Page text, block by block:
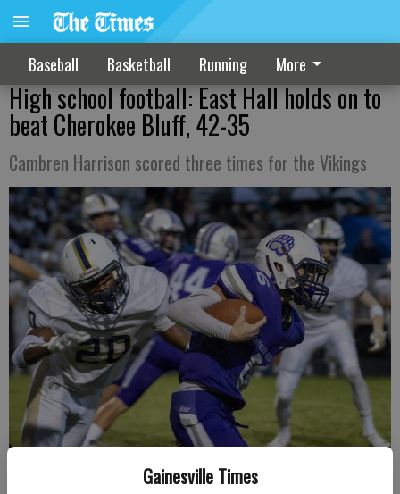
Gainesville Times
Baseball Basketball Running More
High school football: East Hall holds on to
beat Cherokee Bluff, 42-35
Cambren Harrison scored three times for the Vikings
Cherokee Bluff''s Justin Murphy gets past Whitefield Academy's Eric